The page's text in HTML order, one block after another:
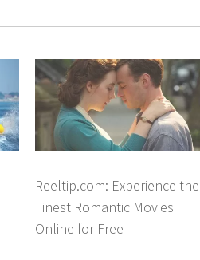
Reeltip.com: Experience the
Finest Romantic Movies
Online for Free